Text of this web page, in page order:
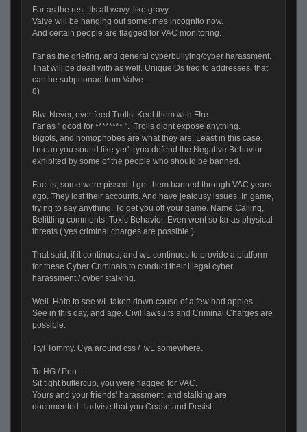
Far as the rest. Its all wavy, like gravy.
Valve will be hanging out sometimes incognito now.
And certain people are flagged for VAC monitoring.
Far as the griefing, and general cyberbullying/cyber harassment.
That will be dealt with as well. UniqueIDs tied to addresses, that
can be subpeonad from Valve.
8)
Btw. Never, ever feed Trolls. Keel them with FIre.
Far as " good for ******** ". Trolls didnt expose anything.
Bigots, and homophobes are what they are. Least in this case.
I mean you sound like yer' tryna defend the Negative Behavior
exhibited by some of the people who should be banned.
Fact is, some were pissed. I got them banned through VAC years
ago. They lost their accounts. And have jealousy issues. In game,
trying to say anything. To get you off your game. Name Calling,
Belittling comments. Toxic Behavior. Even went so far as physical
threats ( yes criminal charges are possible ).
That said, if it continues, and wL continues to provide a platform
for these Cyber Criminals to conduct their illegal cyber
harassment / cyber stalking.
Well. Hate to see wL taken down cause of a few bad apples.
See in this day, and age. Civil lawsuits and Criminal Charges are
possible.
Ttyl Tommy. Cya around css / wL somewhere.
To HG / Pen....
Sit tight buttercup, you were flagged for VAC.
Yours and your friends' harassment, and stalking are
documented. I advise that you Cease and Desist.